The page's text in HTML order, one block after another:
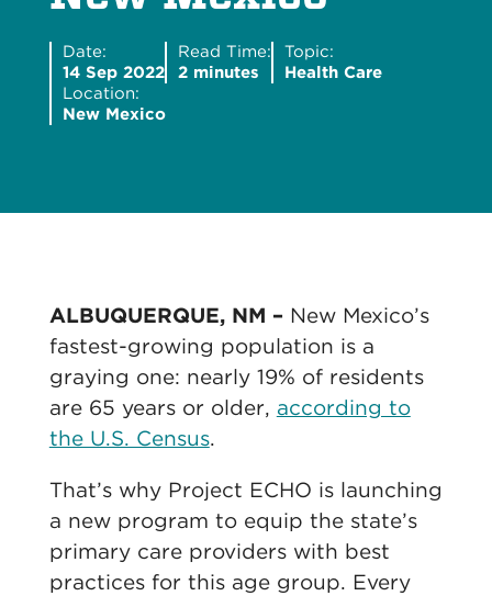
Date:
14 Sep 2022
Read Time:
2 minutes
Topic:
Health Care
Location:
New Mexico
ALBUQUERQUE, NM – New Mexico’s
fastest-growing population is a
graying one: nearly 19% of residents
are 65 years or older, according to
the U.S. Census.
That’s why Project ECHO is launching
a new program to equip the state’s
primary care providers with best
practices for this age group. Every